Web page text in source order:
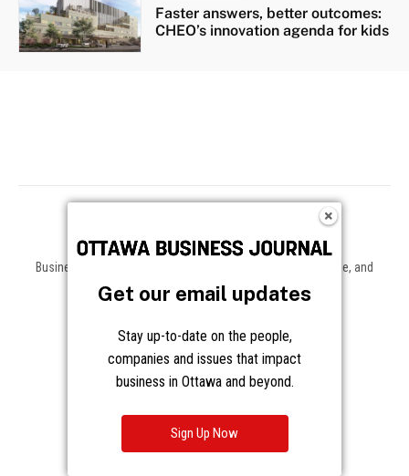
Business news, insights, and data on the companies, people, and
trends shaping Ottawa and beyond.
About
About Us
Advertising
Journalism Principles
Subscribe
Get our email updates
Stay up-to-date on the people,
companies and issues that impact
business in Ottawa and beyond.
Sign Up Now